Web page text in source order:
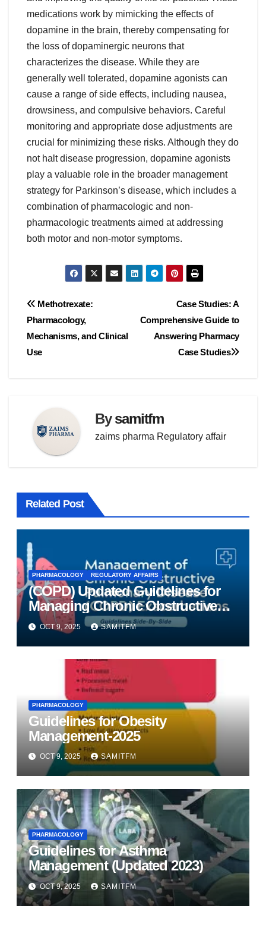
medications work by mimicking the effects of
dopamine in the brain, thereby compensating for
the loss of dopaminergic neurons that
characterizes the disease. While they are
generally well tolerated, dopamine agonists can
cause a range of side effects, including nausea,
drowsiness, and compulsive behaviors. Careful
monitoring and appropriate dose adjustments are
crucial for minimizing these risks. Although they do
not halt disease progression, dopamine agonists
play a valuable role in the broader management
strategy for Parkinson’s disease, which includes a
combination of pharmacologic and non-
pharmacologic treatments aimed at addressing
both motor and non-motor symptoms.
Post
navigation
Case Studies: A
Comprehensive Guide to
Answering Pharmacy
Case Studies
Methotrexate:
Pharmacology,
Mechanisms, and Clinical
Use
Bysamitfm
zaims pharma Regulatory affair
Related Post
PHARMACOLOGY REGULATORY AFFAIRS
(COPD) Updated Guidelines for
Managing Chronic Obstructive
Pulmonary Disease
OCT 9, 2025 SAMITFM
PHARMACOLOGY
Guidelines for Obesity
Management-2025
OCT 9, 2025 SAMITFM
PHARMACOLOGY
Guidelines for Asthma
Management (Updated 2023)
OCT 9, 2025 SAMITFM